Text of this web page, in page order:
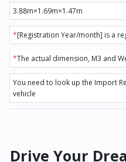
3.88m×1.69m×1.47m
*[Registration Year/month] is a
*The actual dimension, M3 and
You need to look up the Import
vehicle
Drive Your